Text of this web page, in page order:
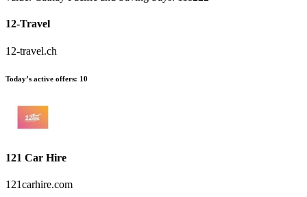
12-Travel
12-travel.ch
Today’s active offers: 10
121 Car Hire
121carhire.com